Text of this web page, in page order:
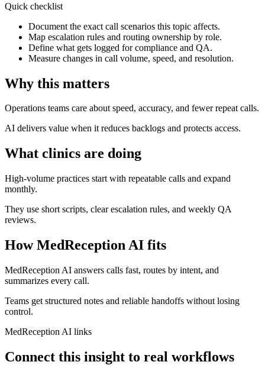
Quick checklist
Document the exact call scenarios this topic affects.
Map escalation rules and routing ownership by role.
Define what gets logged for compliance and QA.
Measure changes in call volume, speed, and resolution.
Why this matters
Operations teams care about speed, accuracy, and fewer repeat calls.
AI delivers value when it reduces backlogs and protects access.
What clinics are doing
High-volume practices start with repeatable calls and expand
monthly.
They use short scripts, clear escalation rules, and weekly QA
reviews.
How MedReception AI fits
MedReception AI answers calls fast, routes by intent, and
summarizes every call.
Teams get structured notes and reliable handoffs without losing
control.
MedReception AI links
Connect this insight to real workflows